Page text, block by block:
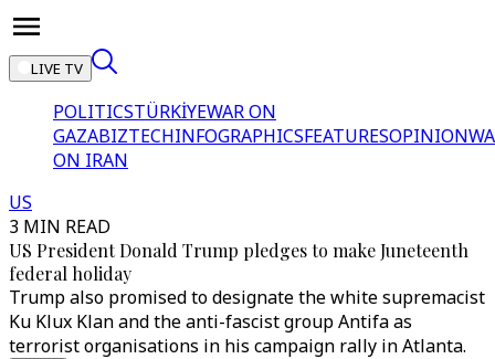
LIVE TV
POLITICSTÜRKİYEWAR ON
GAZABIZTECHINFOGRAPHICSFEATURESOPINION
ON IRAN
US
3 MIN READ
US President Donald Trump pledges to make Juneteenth
federal holiday
Trump also promised to designate the white supremacist
Ku Klux Klan and the anti-fascist group Antifa as
terrorist organisations in his campaign rally in Atlanta.